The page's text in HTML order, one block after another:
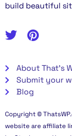
build beautiful
About That's
Submit your
Blog
Copyright ©
website are affiliate